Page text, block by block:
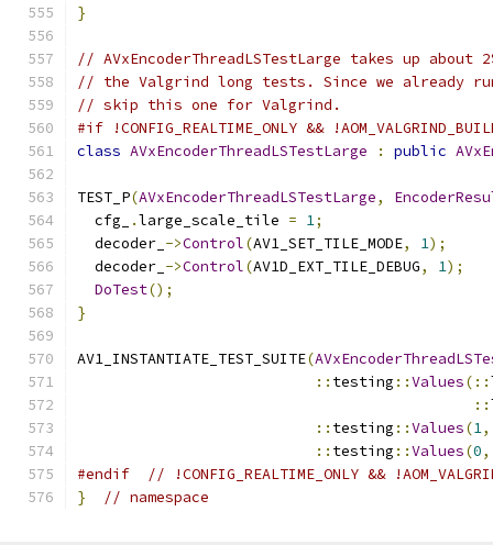
}
// AVxEncoderThreadLSTestLarge takes up
// the Valgrind long tests. Since we already run
// skip this one for Valgrind.
#if !CONFIG_REALTIME_ONLY &&
class AVxEncoderThreadLSTestLarge : public
TEST_P(AVxEncoderThreadLSTestLarge,
  cfg_
.large_scale_tile = 1;
  decoder_
->Control(AV1_SET_TILE_MODE, 1);
  decoder_
->Control(AV1D_EXT_TILE_DEBUG, 1);
DoTest();
}
AV1_INSTANTIATE_TEST_SUITE(
:: testing ::Values(::
::
:: testing ::Values(1,
:: testing ::Values(0,
#endif
// !CONFIG_REALTIME_ONLY &&
}
// namespace